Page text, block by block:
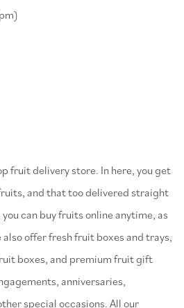
fruit delivery store. In here, you get
and that too delivered straight
can buy fruits online anytime, as
also offer fresh fruit boxes and trays,
boxes, and premium fruit gift
anniversaries,
special occasions. All our